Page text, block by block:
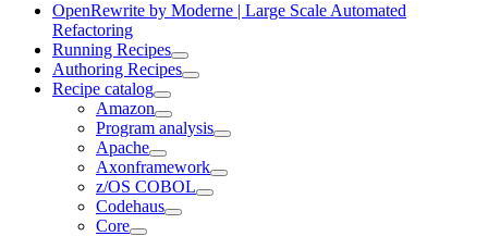
OpenRewrite by Moderne | Large Scale Automated
Refactoring
Running Recipes
Authoring Recipes
Recipe catalog
Amazon
Program analysis
Apache
Axonframework
z/OS COBOL
Codehaus
Core